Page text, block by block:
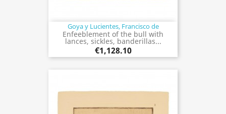
Goya y Lucientes, Francisco de
Enfeeblement of the bull with
lances, sickles, banderillas...
€1,128.10